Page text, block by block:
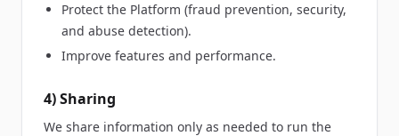
Protect the Platform (fraud prevention, security,
and abuse detection).
Improve features and performance.
4) Sharing
We share information only as needed to run the